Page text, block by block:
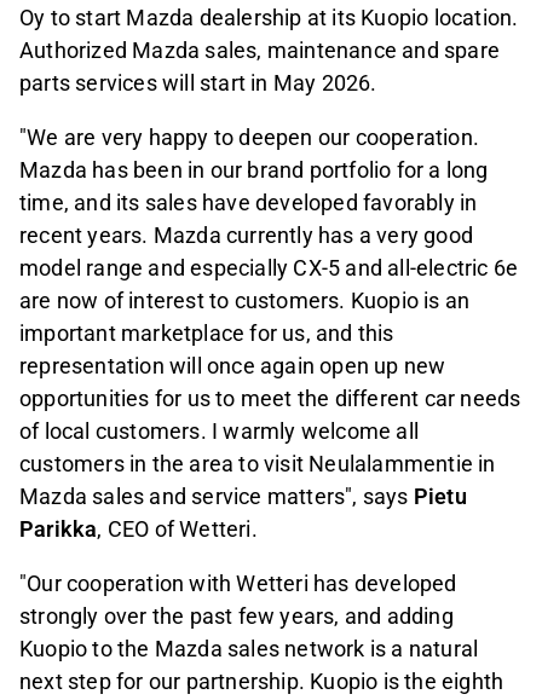
Oy to start Mazda dealership at its Kuopio location.
Authorized Mazda sales, maintenance and spare
parts services will start in May 2026.
"We are very happy to deepen our cooperation.
Mazda has been in our brand portfolio for a long
time, and its sales have developed favorably in
recent years. Mazda currently has a very good
model range and especially CX-5 and all-electric 6e
are now of interest to customers. Kuopio is an
important marketplace for us, and this
representation will once again open up new
opportunities for us to meet the different car needs
of local customers. I warmly welcome all
customers in the area to visit Neulalammentie in
Mazda sales and service matters", says Pietu
Parikka, CEO of Wetteri.
"Our cooperation with Wetteri has developed
strongly over the past few years, and adding
Kuopio to the Mazda sales network is a natural
next step for our partnership. Kuopio is the eighth